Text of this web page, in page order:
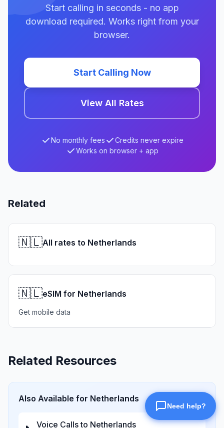
Start calling in seconds - no app
download required. Works right from your
browser.
Start Calling Now
View All Rates
No monthly fees
Credits never expire
Works on browser + app
Related
🇳🇱All rates to Netherlands
🇳🇱eSIM for Netherlands
Get mobile data
Related Resources
Also Available for Netherlands
Voice Calls to Netherlands